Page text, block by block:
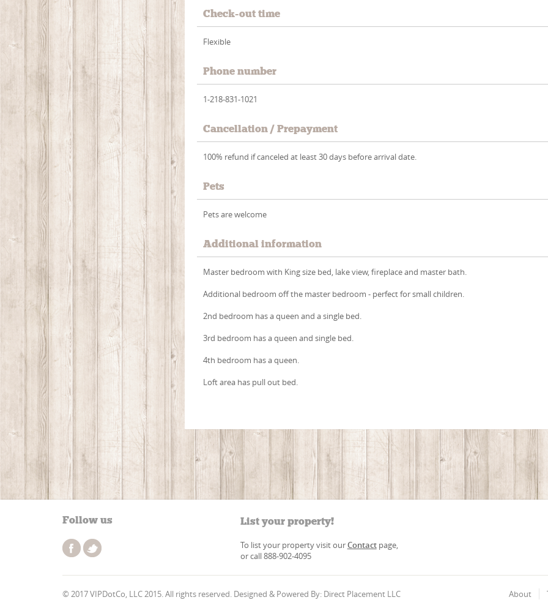
Check-out time
Flexible
Phone number
1-218-831-1021
Cancellation / Prepayment
100% refund if canceled at least 30 days before arrival date.
Pets
Pets are welcome
Additional information
Master bedroom with King size bed, lake view, fireplace and master bath.
Additional bedroom off the master bedroom - perfect for small children.
2nd bedroom has a queen and a single bed.
3rd bedroom has a queen and single bed.
4th bedroom has a queen.
Loft area has pull out bed.
Follow us List your property!
To list your property visit ourContactpage,
or call 888-902-4095
© 2017 VIPDotCo, LLC 2015. All rights reserved. Designed & Powered By: Direct Placement LLC About